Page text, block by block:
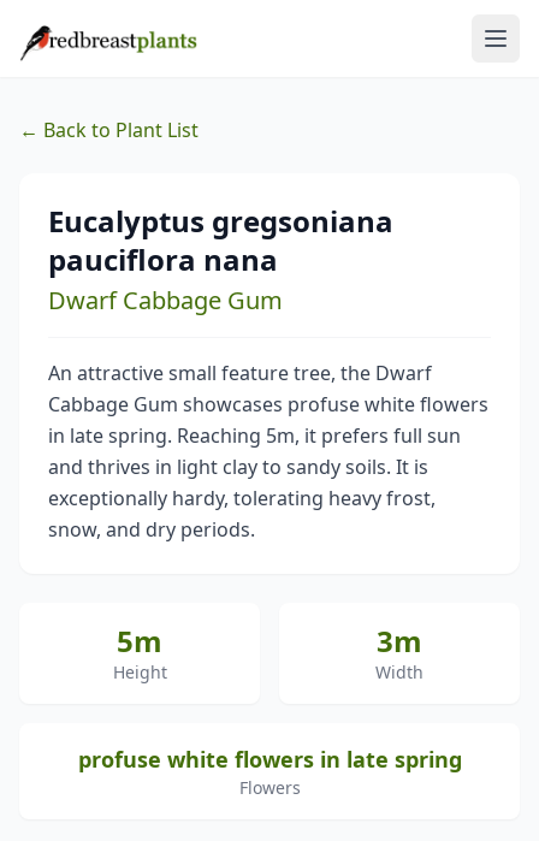
← Back to Plant List
Eucalyptus gregsoniana
pauciflora nana
Dwarf Cabbage Gum
An attractive small feature tree, the Dwarf
Cabbage Gum showcases profuse white flowers
in late spring. Reaching 5m, it prefers full sun
and thrives in light clay to sandy soils. It is
exceptionally hardy, tolerating heavy frost,
snow, and dry periods.
5m
Height
3m
Width
profuse white flowers in late spring
Flowers